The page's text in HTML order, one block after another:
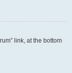
link, at the bottom